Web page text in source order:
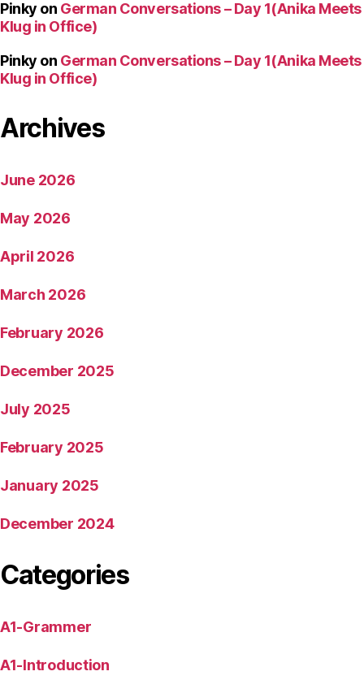
Pinky on German Conversations – Day 1(Anika Meets
Klug in Office)
Pinky on German Conversations – Day 1(Anika Meets
Klug in Office)
Archives
June 2026
May 2026
April 2026
March 2026
February 2026
December 2025
July 2025
February 2025
January 2025
December 2024
Categories
A1-Grammer
A1-Introduction